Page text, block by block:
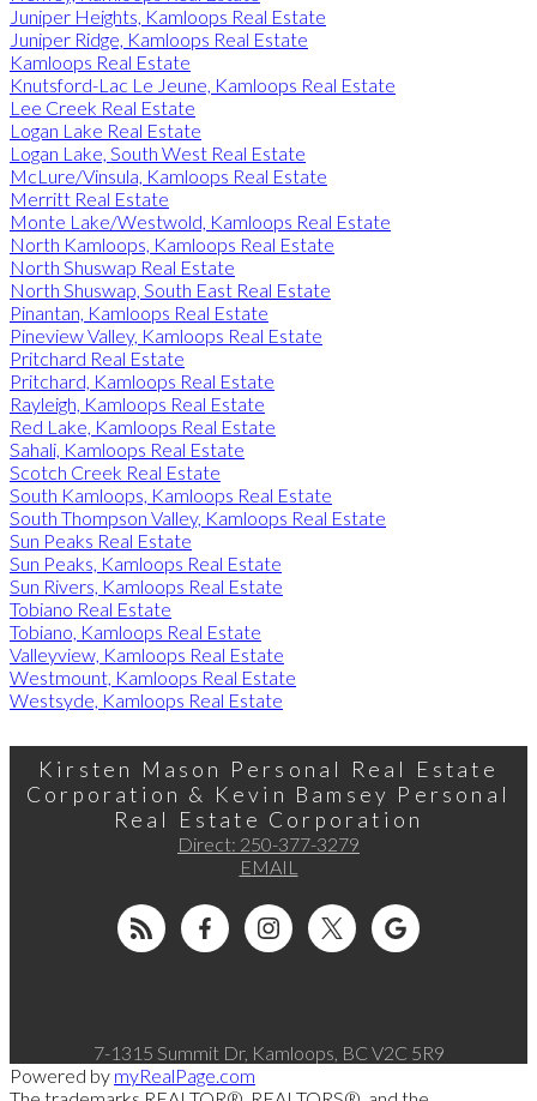
Juniper Heights, Kamloops Real Estate
Juniper Ridge, Kamloops Real Estate
Kamloops Real Estate
Knutsford-Lac Le Jeune, Kamloops Real Estate
Lee Creek Real Estate
Logan Lake Real Estate
Logan Lake, South West Real Estate
McLure/Vinsula, Kamloops Real Estate
Merritt Real Estate
Monte Lake/Westwold, Kamloops Real Estate
North Kamloops, Kamloops Real Estate
North Shuswap Real Estate
North Shuswap, South East Real Estate
Pinantan, Kamloops Real Estate
Pineview Valley, Kamloops Real Estate
Pritchard Real Estate
Pritchard, Kamloops Real Estate
Rayleigh, Kamloops Real Estate
Red Lake, Kamloops Real Estate
Sahali, Kamloops Real Estate
Scotch Creek Real Estate
South Kamloops, Kamloops Real Estate
South Thompson Valley, Kamloops Real Estate
Sun Peaks Real Estate
Sun Peaks, Kamloops Real Estate
Sun Rivers, Kamloops Real Estate
Tobiano Real Estate
Tobiano, Kamloops Real Estate
Valleyview, Kamloops Real Estate
Westmount, Kamloops Real Estate
Westsyde, Kamloops Real Estate
Kirsten Mason Personal Real Estate
Corporation & Kevin Bamsey Personal
Real Estate Corporation
Direct: 250-377-3279
EMAIL
7-1315 Summit Dr, Kamloops, BC V2C 5R9
Powered by myRealPage.com